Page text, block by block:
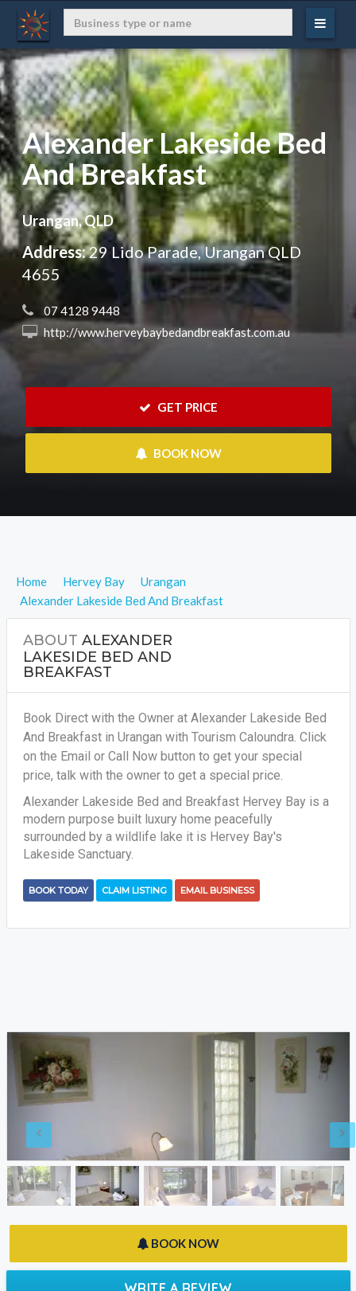
Alexander Lakeside Bed
And Breakfast
Urangan, QLD
Address:29 Lido Parade, Urangan QLD
4655
07 4128 9448
http://www.herveybaybedandbreakfast.com.au
GET PRICE
BOOK NOW
Home Hervey Bay
Urangan
Alexander Lakeside Bed And Breakfast
ABOUT ALEXANDER
LAKESIDE BED AND
BREAKFAST
Book Direct with the Owner at Alexander Lakeside Bed
And Breakfast in Urangan with Tourism Caloundra. Click
on the Email or Call Now button to get your special
price, talk with the owner to get a special price.
Alexander Lakeside Bed and Breakfast Hervey Bay is a
modern purpose built luxury home peacefully
surrounded by a wildlife lake it is Hervey Bay's
Lakeside Sanctuary.
BOOK TODAY CLAIM LISTING EMAIL BUSINESS